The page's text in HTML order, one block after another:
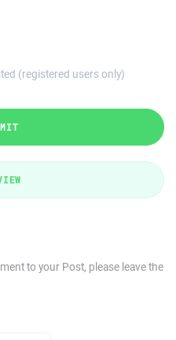
(registered users only)
to your Post, please leave the